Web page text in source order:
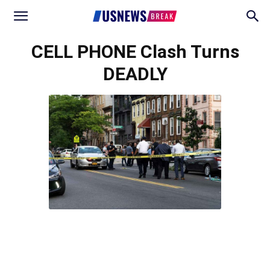
CELL PHONE Clash Turns
DEADLY